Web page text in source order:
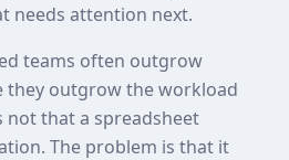
needs attention next.
teams often outgrow
they outgrow the workload
not that a spreadsheet
The problem is that it